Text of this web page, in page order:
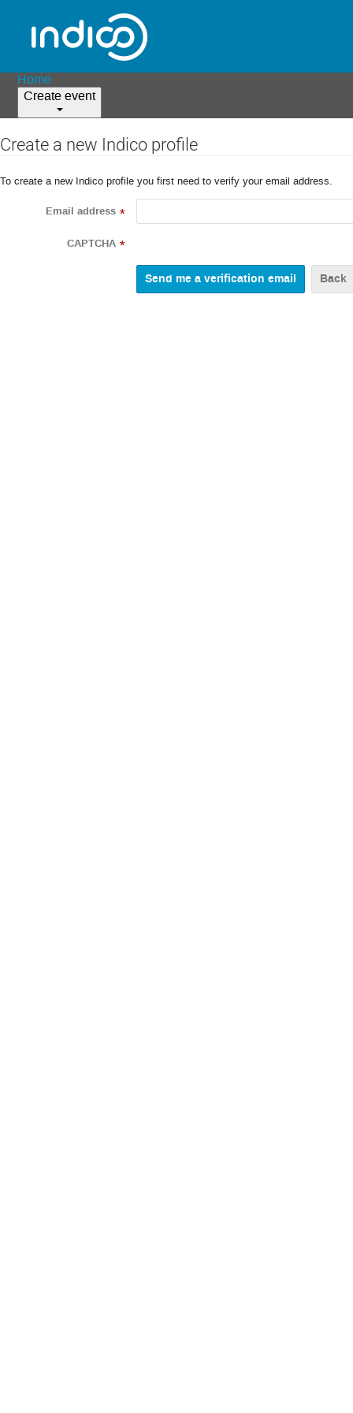
Home
Create event
Create a new Indico profile
To create a new Indico profile you first need to verify your email address.
Email address *
CAPTCHA *
Back